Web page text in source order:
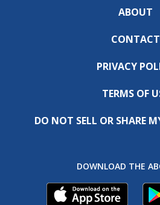
ABOUT
CONTACT
PRIVACY
TERMS OF
DO NOT SELL OR SHARE
DOWNLOAD THE